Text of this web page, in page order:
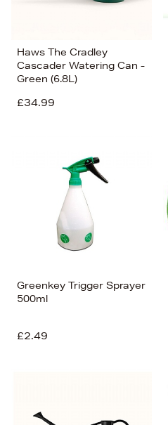
Haws The Cradley
Cascader Watering Can -
Green (6.8L)
£34.99
Greenkey Trigger Sprayer
500ml
£2.49